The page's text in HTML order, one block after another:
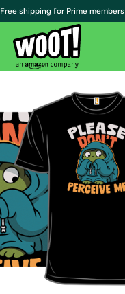
| Free shipping for Prime members